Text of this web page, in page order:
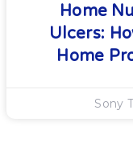
Home
Ulcers:
Home
Sony